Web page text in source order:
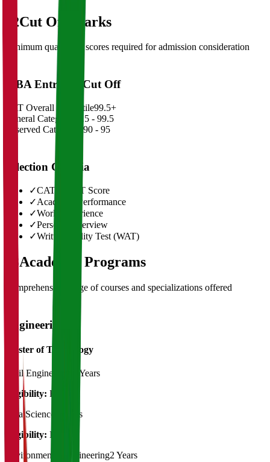
02Cut Off Marks
Minimum qualifying scores required for admission consideration
MBA Entrance Cut Off
CAT Overall Percentile99.5+
General Category
98.5 - 99.5
Reserved Categories 90 - 95
Selection Criteria
✓CAT/GMAT Score
✓Academic Performance
✓Work Experience
✓Personal Interview
✓Written Ability Test (WAT)
03Academic Programs
Comprehensive range of courses and specializations offered
Engineering
Master of Technology
Civil Engineering
2 Years
Eligibility: B.Tech
Data Science
2 Years
Eligibility: B.Tech
Environmental Engineering2 Years